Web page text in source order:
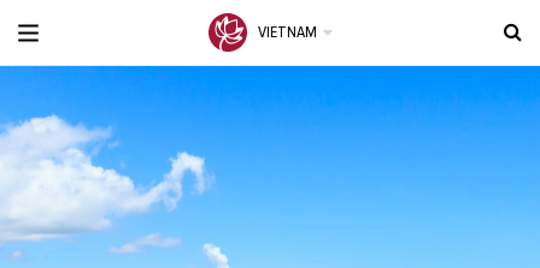
VIETNAM